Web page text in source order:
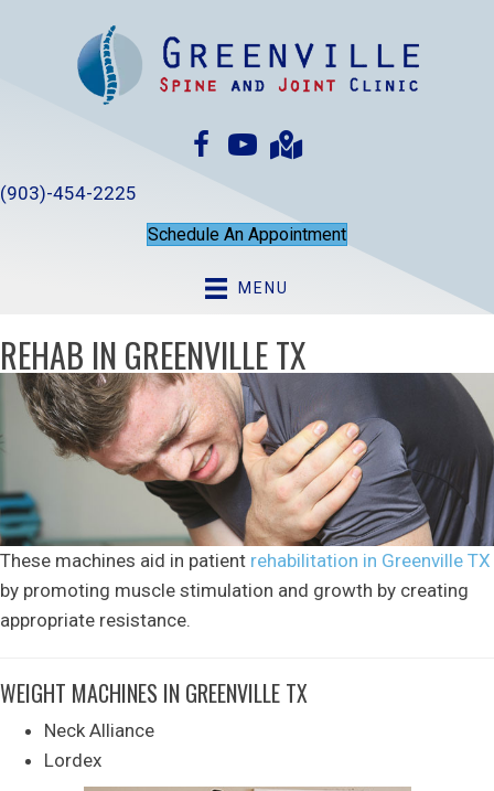
(903)-454-2225
Schedule An Appointment
MENU
REHAB IN GREENVILLE TX
These machines aid in patient rehabilitation in Greenville TX
by promoting muscle stimulation and growth by creating
appropriate resistance.
WEIGHT MACHINES IN GREENVILLE TX
Neck Alliance
Lordex